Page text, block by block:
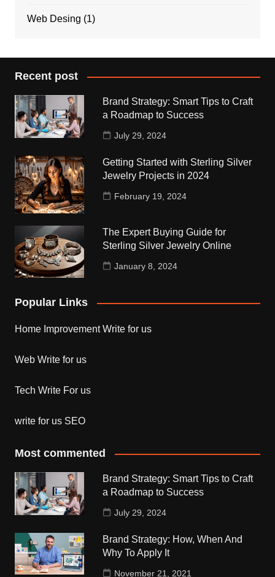
Web Desing (1)
Recent post
Brand Strategy: Smart Tips to Craft
a Roadmap to Success
July 29, 2024
Getting Started with Sterling Silver
Jewelry Projects in 2024
February 19, 2024
The Expert Buying Guide for
Sterling Silver Jewelry Online
January 8, 2024
Popular Links
Home Improvement Write for us
Web Write for us
Tech Write For us
write for us SEO
Most commented
Brand Strategy: Smart Tips to Craft
a Roadmap to Success
July 29, 2024
Brand Strategy: How, When And
Why To Apply It
November 21, 2021